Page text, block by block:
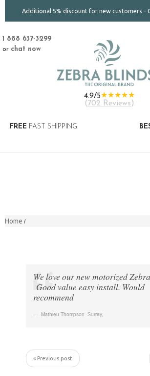
Additional 5% discount for new customers -
1 888 637-3299
or chat now
4.9/5★★★★★
( 702 Reviews )
FREE FAST SHIPPING
Home
We love our new motorized
Good value easy install. Would
recommend
Mathieu Thompson -Surrey,
« Previous post